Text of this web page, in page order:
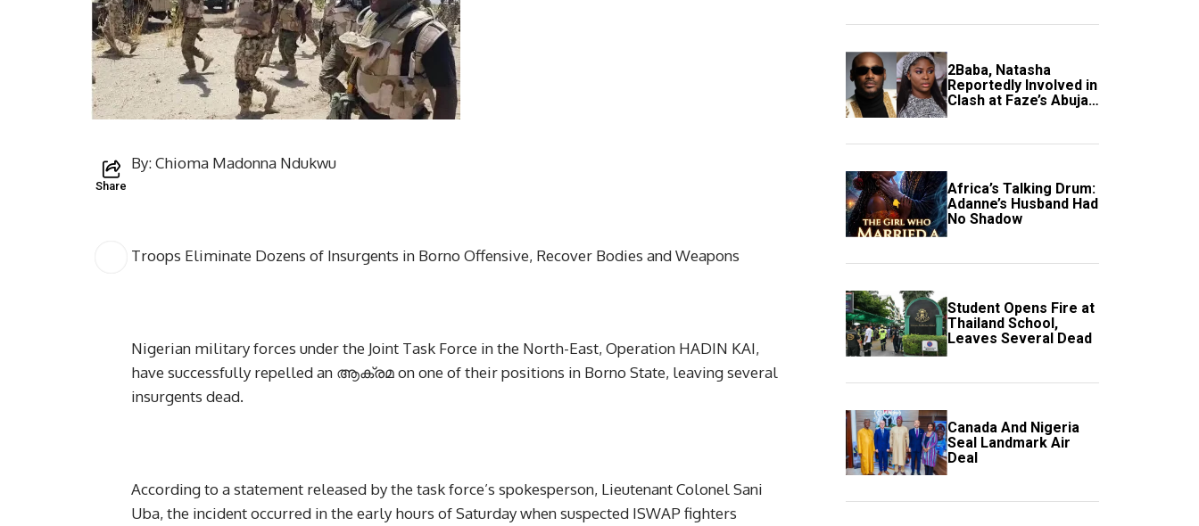
Share
By: Chioma Madonna Ndukwu
Troops Eliminate Dozens of Insurgents in Borno Offensive, Recover Bodies and Weapons
Nigerian military forces under the Joint Task Force in the North-East, Operation HADIN KAI,
have successfully repelled an ആക്രമ on one of their positions in Borno State, leaving several
insurgents dead.
According to a statement released by the task force’s spokesperson, Lieutenant Colonel Sani
Uba, the incident occurred in the early hours of Saturday when suspected ISWAP fighters
2Baba, Natasha
Reportedly Involved in
Clash at Faze’s Abuja
Event
Africa’s Talking Drum:
Adanne’s Husband Had
No Shadow
Student Opens Fire at
Thailand School,
Leaves Several Dead
Canada And Nigeria
Seal Landmark Air
Deal